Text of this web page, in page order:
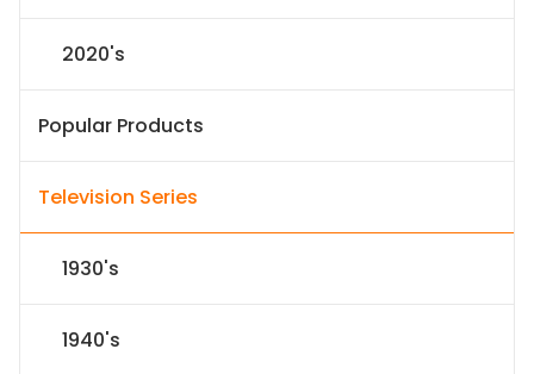
2020's
Popular Products
Television Series
1930's
1940's